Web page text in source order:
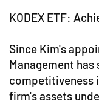
KODEX ETF:
Since Kim's
Management
competitiveness
firm's assets